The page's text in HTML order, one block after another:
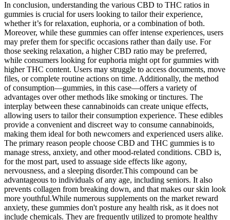
In conclusion, understanding the various CBD to THC ratios in
gummies is crucial for users looking to tailor their experience,
whether it’s for relaxation, euphoria, or a combination of both.
Moreover, while these gummies can offer intense experiences, users
may prefer them for specific occasions rather than daily use. For
those seeking relaxation, a higher CBD ratio may be preferred,
while consumers looking for euphoria might opt for gummies with
higher THC content. Users may struggle to access documents, move
files, or complete routine actions on time. Additionally, the method
of consumption—gummies, in this case—offers a variety of
advantages over other methods like smoking or tinctures. The
interplay between these cannabinoids can create unique effects,
allowing users to tailor their consumption experience. These edibles
provide a convenient and discreet way to consume cannabinoids,
making them ideal for both newcomers and experienced users alike.
The primary reason people choose CBD and THC gummies is to
manage stress, anxiety, and other mood-related conditions. CBD is,
for the most part, used to assuage side effects like agony,
nervousness, and a sleeping disorder.This compound can be
advantageous to individuals of any age, including seniors. It also
prevents collagen from breaking down, and that makes our skin look
more youthful.While numerous supplements on the market reward
anxiety, these gummies don't posture any health risk, as it does not
include chemicals. They are frequently utilized to promote healthy